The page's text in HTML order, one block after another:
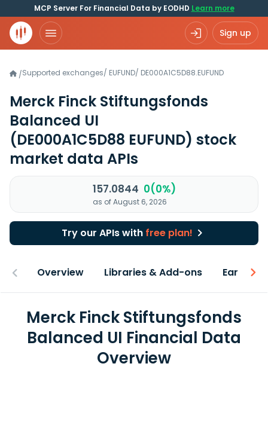
MCP Server For Financial Data by EODHD Learn more
Sign up
/Supported exchanges/ EUFUND/ DE000A1C5D88.EUFUND
Merck Finck Stiftungsfonds
Balanced UI
(DE000A1C5D88 EUFUND) stock
market data APIs
157.0844 0(0%)
as of August 6, 2026
Try our APIs with free plan!
Overview Libraries & Add-ons Earnings
Merck Finck Stiftungsfonds
Balanced UI Financial Data
Overview